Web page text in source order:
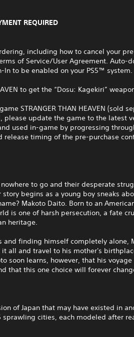
REQUIRED
including how to cancel your
of Service/User Agreement. Auto-
In to be enabled on your PS5™ system.
to get the “Dosu: Kagekiri”
STRANGER THAN HEAVEN (sold
please update the game to the latest
used in-game by progressing
release timing of the pre-purchase
to go and their desperate
story begins as a young boy sneaks
Makoto Daito. Born to an
is one of harsh persecution, a fate
heritage.
and finding himself completely alone,
all and travel to his mother's
soon learns, however, that his
that this one choice will forever
of Japan that may have existed in
cities, each modeled after